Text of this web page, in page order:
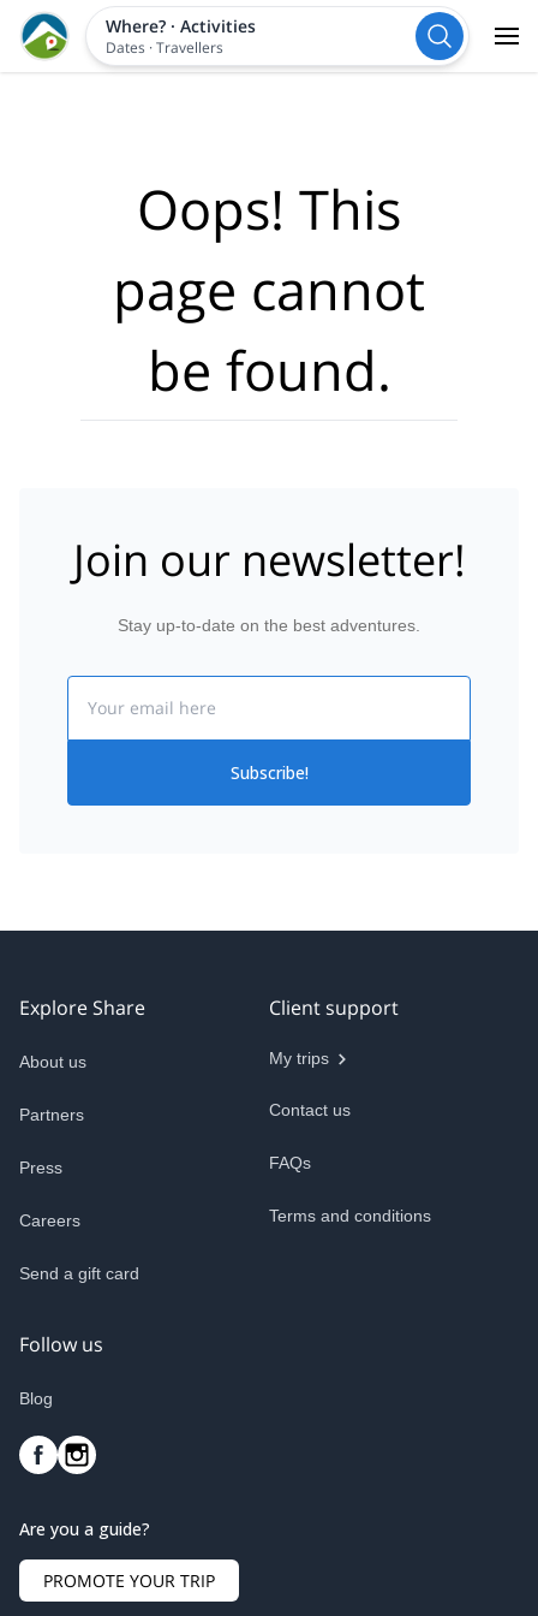
Where?· Activities
Dates ·Travellers
Oops! This
page cannot
be found.
Join our newsletter!
Stay up-to-date on the best adventures.
Subscribe!
Explore Share
About us
Partners
Press
Careers
Send a gift card
Client support
My trips
Contact us
FAQs
Terms and conditions
Follow us
Blog
Are you a guide?
PROMOTE YOUR TRIP